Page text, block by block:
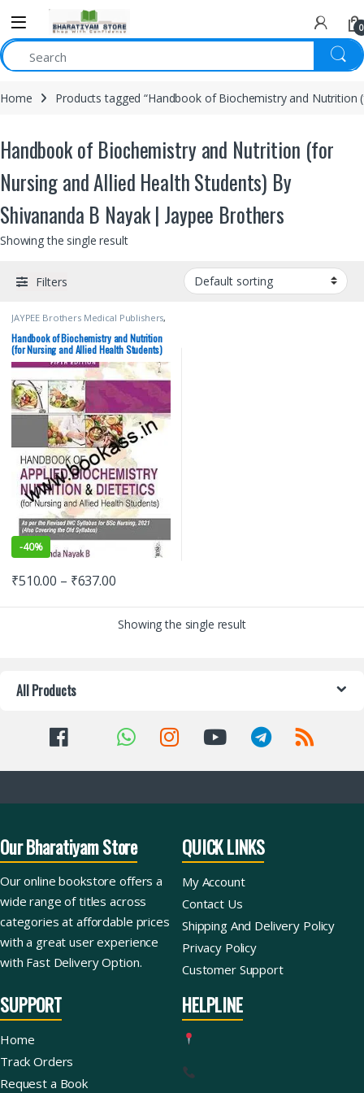
0
Home Products tagged “Handbook of Biochemistry and Nutrition
Handbook of Biochemistry and Nutrition (for
Nursing and Allied Health Students) By
Shivananda B Nayak | Jaypee Brothers
Showing the single result
Filters
JAYPEE Brothers Medical Publishers,
Medical Books
Handbook of Biochemistry and Nutrition
(for Nursing and Allied Health Students)
By Shivananda B Nayak | Jaypee Brothers
-40%
₹510.00 – ₹637.00
Showing the single result
All Products
Our Bharatiyam Store
Our online bookstore offers a
wide range of titles across
categories at affordable prices
with a great user experience
with Fast Delivery Option.
QUICK LINKS
My Account
Contact Us
Shipping And Delivery Policy
Privacy Policy
Customer Support
SUPPORT
Home
Track Orders
Request a Book
HELPLINE